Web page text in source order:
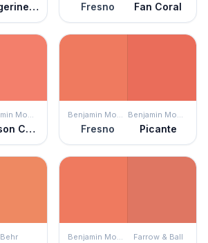
Tangerine Fusion Fresno Fan Coral
Benjamin Moore
Tucson Coral
Benjamin Moore
Fresno
Benjamin Moore
Picante
Behr Benjamin Moore Farrow & Ball